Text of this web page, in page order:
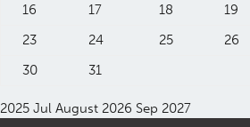
16
17 18 19
23
24 25 26
30
31
2025 Jul August 2026 Sep 2027